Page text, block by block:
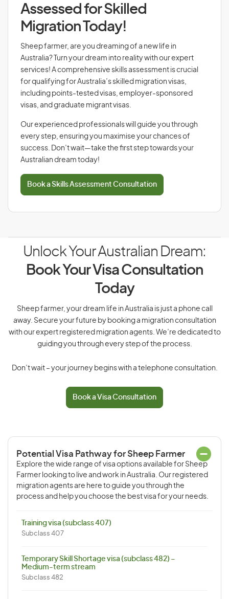
Assessed for Skilled
Migration Today!
Sheep farmer, are you dreaming of a new life in
Australia? Turn your dream into reality with our expert
services! A comprehensive skills assessment is crucial
for qualifying for Australia’s skilled migration visas,
including points-tested visas, employer-sponsored
visas, and graduate migrant visas.
Our experienced professionals will guide you through
every step, ensuring you maximise your chances of
success. Don’t wait—take the first step towards your
Australian dream today!
Book a Skills Assessment Consultation
Unlock Your Australian Dream:
Book Your Visa Consultation
Today
Sheep farmer, your dream life in Australia is just a phone call
away. Secure your future by booking a migration consultation
with our expert registered migration agents. We’re dedicated to
guiding you through every step of the process.
Don’t wait – your journey begins with a telephone consultation.
Book a Visa Consultation
Potential Visa Pathway for Sheep Farmer
Explore the wide range of visa options available for Sheep
Farmer looking to live and work in Australia. Our registered
migration agents are here to guide you through the
process and help you choose the best visa for your needs.
Training visa (subclass 407)
Subclass 407
Temporary Skill Shortage visa (subclass 482) –
Medium-term stream
Subclass 482